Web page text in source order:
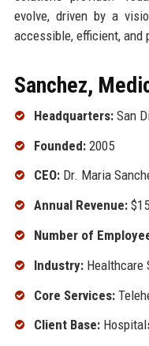
evolve, driven by a
accessible, efficient, and
Sanchez,
Headquarters:San
Founded:2005
CEO:Dr. Maria
Annual Revenue:
Number of
Industry:Healthcare
Core Services:
Client Base: